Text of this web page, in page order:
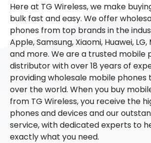
Here at TG Wireless, we make
bulk fast and easy. We offer
phones from top brands in the
Apple, Samsung, Xiaomi, Huawei,
and more. We are a trusted mobile
distributor with over 18 years of
providing wholesale mobile phones
over the world. When you buy
from TG Wireless, you receive the
phones and devices and our
service, with dedicated experts to
exactly what you need.